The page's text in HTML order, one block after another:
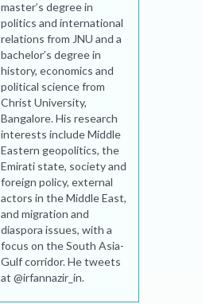
master’s degree in
politics and international
relations from JNU and a
bachelor’s degree in
history, economics and
political science from
Christ University,
Bangalore. His research
interests include Middle
Eastern geopolitics, the
Emirati state, society and
foreign policy, external
actors in the Middle East,
and migration and
diaspora issues, with a
focus on the South Asia-
Gulf corridor. He tweets
at @irfannazir_in.